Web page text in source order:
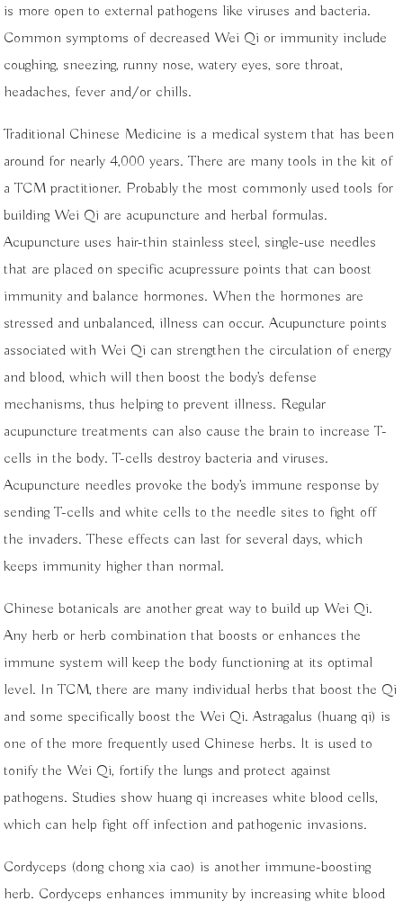
is more open to external pathogens like viruses and bacteria.
Common symptoms of decreased Wei Qi or immunity include
coughing, sneezing, runny nose, watery eyes, sore throat,
headaches, fever and/or chills.
Traditional Chinese Medicine is a medical system that has been
around for nearly 4,000 years. There are many tools in the kit of
a TCM practitioner. Probably the most commonly used tools for
building Wei Qi are acupuncture and herbal formulas.
Acupuncture uses hair-thin stainless steel, single-use needles
that are placed on specific acupressure points that can boost
immunity and balance hormones. When the hormones are
stressed and unbalanced, illness can occur. Acupuncture points
associated with Wei Qi can strengthen the circulation of energy
and blood, which will then boost the body’s defense
mechanisms, thus helping to prevent illness. Regular
acupuncture treatments can also cause the brain to increase T-
cells in the body. T-cells destroy bacteria and viruses.
Acupuncture needles provoke the body’s immune response by
sending T-cells and white cells to the needle sites to fight off
the invaders. These effects can last for several days, which
keeps immunity higher than normal.
Chinese botanicals are another great way to build up Wei Qi.
Any herb or herb combination that boosts or enhances the
immune system will keep the body functioning at its optimal
level. In TCM, there are many individual herbs that boost the Qi
and some specifically boost the Wei Qi. Astragalus (huang qi) is
one of the more frequently used Chinese herbs. It is used to
tonify the Wei Qi, fortify the lungs and protect against
pathogens. Studies show huang qi increases white blood cells,
which can help fight off infection and pathogenic invasions.
Cordyceps (dong chong xia cao) is another immune-boosting
herb. Cordyceps enhances immunity by increasing white blood